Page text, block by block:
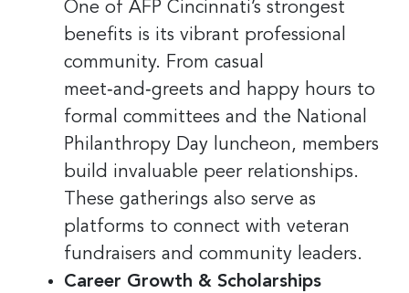
One of AFP Cincinnati’s strongest
benefits is its vibrant professional
community. From casual
meet‑and‑greets and happy hours to
formal committees and the National
Philanthropy Day luncheon, members
build invaluable peer relationships.
These gatherings also serve as
platforms to connect with veteran
fundraisers and community leaders.
Career Growth & Scholarships